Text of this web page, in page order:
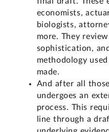
economists,
biologists,
more. They
sophistication,
methodology
made.
And after all
undergoes an
process. This
line through a